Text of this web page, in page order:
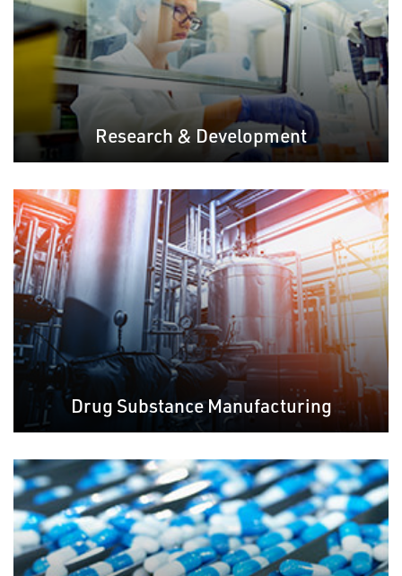
Research & Development
Drug Substance Manufacturing